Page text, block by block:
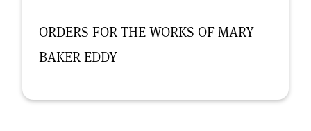
ORDERS FOR THE WORKS OF MARY
BAKER EDDY